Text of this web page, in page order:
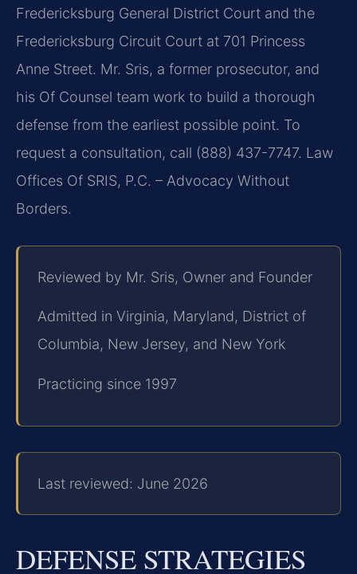
Fredericksburg General District Court and the
Fredericksburg Circuit Court at 701 Princess
Anne Street. Mr. Sris, a former prosecutor, and
his Of Counsel team work to build a thorough
defense from the earliest possible point. To
request a consultation, call (888) 437-7747. Law
Offices Of SRIS, P.C. – Advocacy Without
Borders.
Reviewed by Mr. Sris, Owner and Founder
Admitted in Virginia, Maryland, District of
Columbia, New Jersey, and New York
Practicing since 1997
Last reviewed: June 2026
DEFENSE STRATEGIES